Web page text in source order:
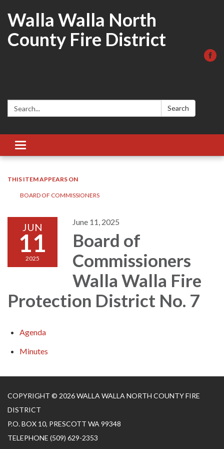
Walla Walla North
County Fire District
Search: Search
Toggle
navigation
THIS ITEM APPEARS ON
BOARD OF COMMISSIONERS
JUN
11
2025
June 11, 2025
Board of
Commissioners
Walla Walla Fire
Protection District No. 7
Agenda
Minutes
COPYRIGHT © 2026 WALLA WALLA NORTH COUNTY FIRE
DISTRICT
P.O. BOX 10, PRESCOTT WA 99348
TELEPHONE (509) 629-2353